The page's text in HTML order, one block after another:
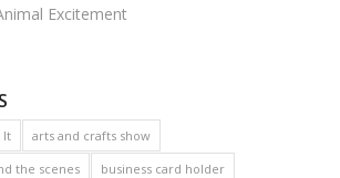
Excitement
It
arts and crafts show
the scenes
business card holder